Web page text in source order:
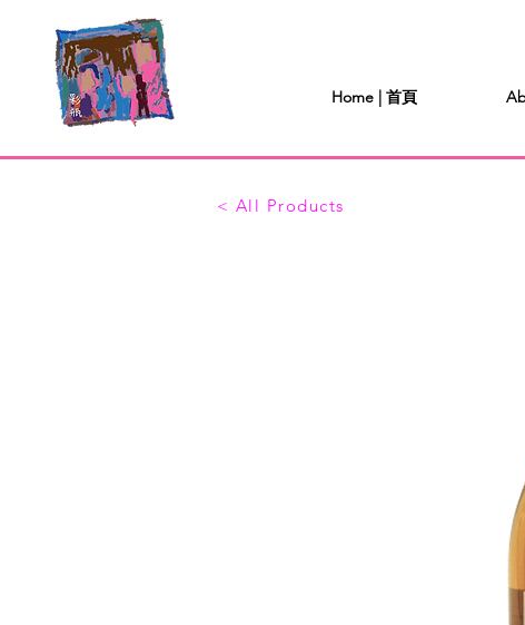
Home | 首頁
< All Products